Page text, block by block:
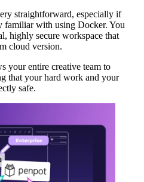
straightforward, especially if
familiar with using Docker. You
highly secure workspace that
cloud version.
your entire creative team to
that your hard work and your
safe.